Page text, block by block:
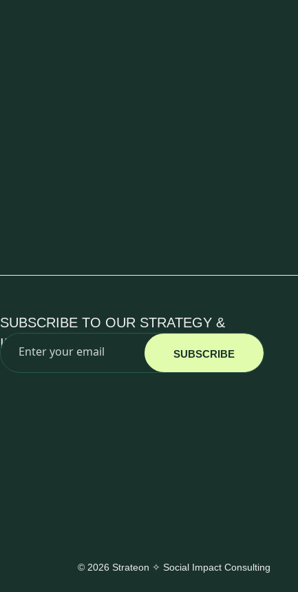
SUBSCRIBE TO OUR STRATEGY &
IMPACT INSIGHTS
SUBSCRIBE
© 2026 Strateon ✧ Social Impact Consulting